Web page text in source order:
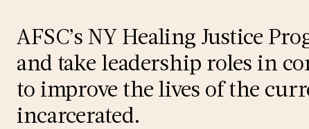
AFSC’s NY Healing Justice
and take leadership roles in
to improve the lives of the
incarcerated.